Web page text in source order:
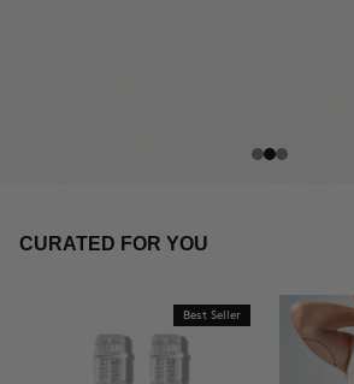
THE CELLULITE
BUY NOW
CURATED FOR YOU
Best Seller